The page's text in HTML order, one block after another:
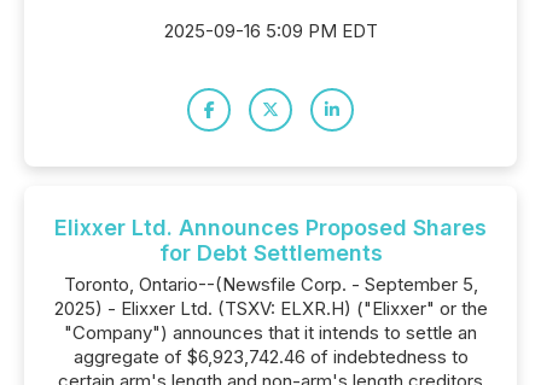
2025-09-16 5:09 PM EDT
Elixxer Ltd. Announces Proposed Shares
for Debt Settlements
Toronto, Ontario--(Newsfile Corp. - September 5,
2025) - Elixxer Ltd. (TSXV: ELXR.H) ("Elixxer" or the
"Company") announces that it intends to settle an
aggregate of $6,923,742.46 of indebtedness to